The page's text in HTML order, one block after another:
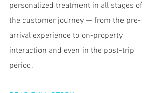
personalized treatment in all stages of
the customer journey — from the pre-
arrival experience to on-property
interaction and even in the post-trip
period.